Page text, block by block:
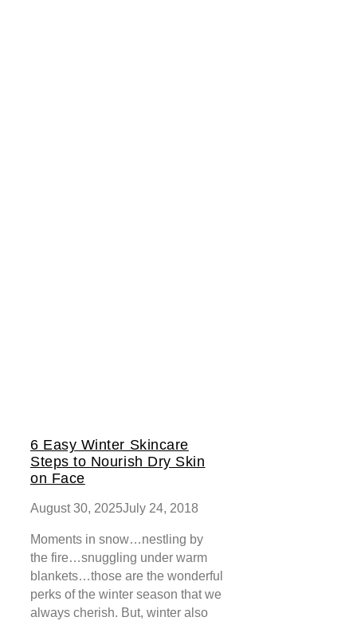
6 Easy Winter Skincare
Steps to Nourish Dry Skin
on Face
August 30, 2025July 24, 2018
Moments in snow…nestling by
the fire…snuggling under warm
blankets…those are the wonderful
perks of the winter season that we
always cherish. But, winter also